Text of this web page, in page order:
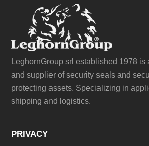
LeghornGroup srl established 1978 is
and supplier of security seals and
protecting assets. Specializing in
shipping and logistics.
PRIVACY